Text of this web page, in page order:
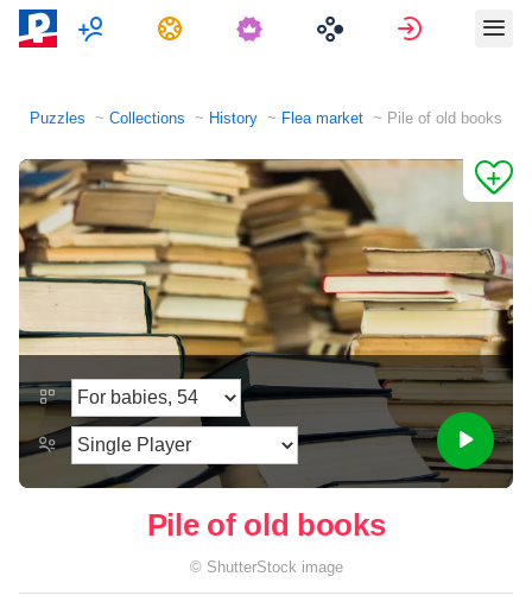
Multiplayer Tasks Sign in
Puzzles Collections History Flea market Pile of old books
Pile of old books
© ShutterStock image